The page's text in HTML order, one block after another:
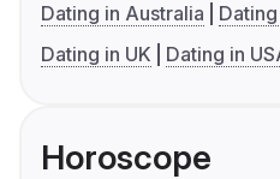
Dating in Australia
Dating in UK
Dating in
Horoscope